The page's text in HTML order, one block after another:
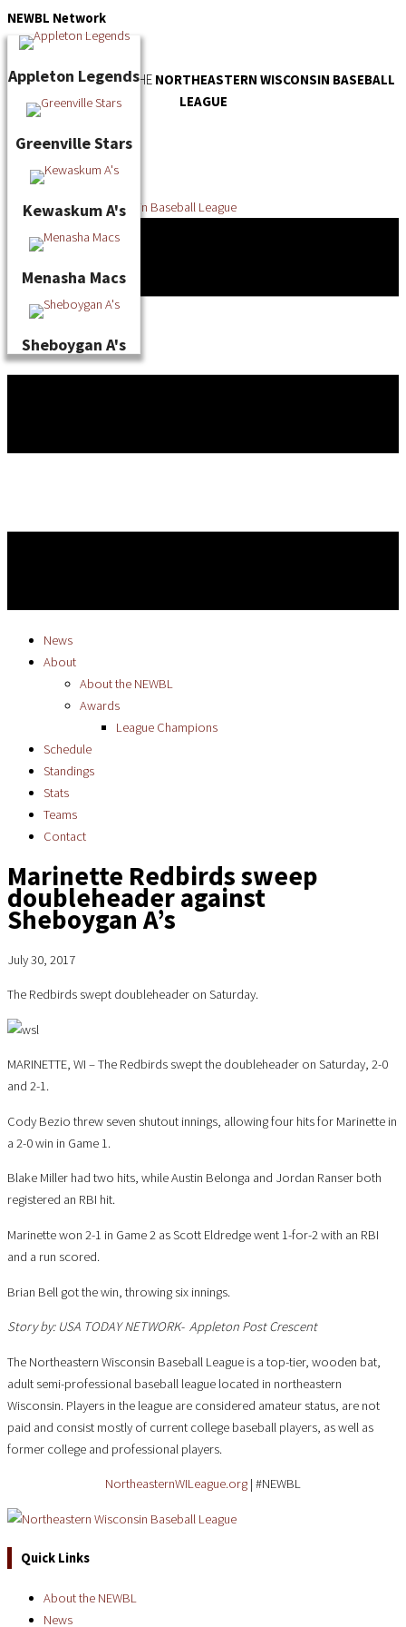
Skip
to
NEWBL Network
Appleton Legends
Greenville Stars
Kewaskum A's
Menasha Macs
Sheboygan A's
OFFICIAL WEBSITE OF THENORTHEASTERN WISCONSIN BASEBALL
LEAGUE
News
About
About the NEWBL
Awards
League Champions
Schedule
Standings
Stats
Teams
Contact
Marinette Redbirds sweep
doubleheader against
Sheboygan A’s
July 30, 2017
The Redbirds swept doubleheader on Saturday.
MARINETTE, WI – The Redbirds swept the doubleheader on Saturday, 2-0
and 2-1.
Cody Bezio threw seven shutout innings, allowing four hits for Marinette in
a 2-0 win in Game 1.
Blake Miller had two hits, while Austin Belonga and Jordan Ranser both
registered an RBI hit.
Marinette won 2-1 in Game 2 as Scott Eldredge went 1-for-2 with an RBI
and a run scored.
Brian Bell got the win, throwing six innings.
Story by: USA TODAY NETWORK- Appleton Post Crescent
The Northeastern Wisconsin Baseball League is a top-tier, wooden bat,
adult semi-professional baseball league located in northeastern
Wisconsin. Players in the league are considered amateur status, are not
paid and consist mostly of current college baseball players, as well as
former college and professional players.
NortheasternWILeague.org | #NEWBL
Quick Links
About the NEWBL
News